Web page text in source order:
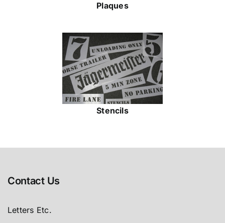
Plaques
Stencils
Contact Us
Letters Etc.